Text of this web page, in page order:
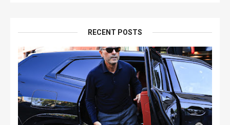
RECENT POSTS